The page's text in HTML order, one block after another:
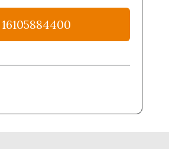
16105884400